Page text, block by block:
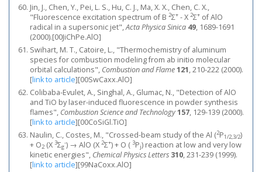
Jin, J., Chen, Y., Pei, L. S., Hu, C. J., Ma, X. X., Chen, C. X.,
"Fluorescence excitation spectrum of B 2Σ+ - X 2Σ+ of AlO
radical in a supersonic jet",Acta Physica Sinica 49, 1689-1691
(2000).[00JiChPe.AlO]
Swihart, M. T., Catoire, L., "Thermochemistry of aluminum
species for combustion modeling from ab initio molecular
orbital calculations", Combustion and Flame121, 210-222 (2000).
[link to article][00SwCaxx.AlO]
Colibaba-Evulet, A., Singhal, A., Glumac, N., "Detection of AlO
and TiO by laser-induced fluorescence in powder synthesis
flames", Combustion Science and Technology157, 129-139 (2000).
[link to article][00CoSiGl.TiO]
Naulin, C., Costes, M., "Crossed-beam study of the Al (2Ρ1/2,3/2)
+ O2 (X 3Σg
-) → AlO (X 2Σ+) + O ( 3Ρj) reaction at low and very low
kinetic energies", Chemical Physics Letters 310, 231-239 (1999).
[link to article][99NaCoxx.AlO]